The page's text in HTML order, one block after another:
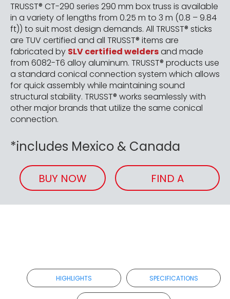
TRUSST® CT-290 series 290 mm box truss is available
in a variety of lengths from 0.25 m to 3 m (0.8 – 9.84
ft)) to suit most design demands. All TRUSST® sticks
are TUV certified and all TRUSST® items are
fabricated by SLV certified weldersand made
from 6082-T6 alloy aluminum. TRUSST® products use
a standard conical connection system which allows
for quick assembly while maintaining sound
structural stability. TRUSST® works seamlessly with
other major brands that utilize the same conical
connection.
*includes Mexico & Canada
BUY NOW
FIND A
RETAILER
HIGHLIGHTS SPECIFICATIONS